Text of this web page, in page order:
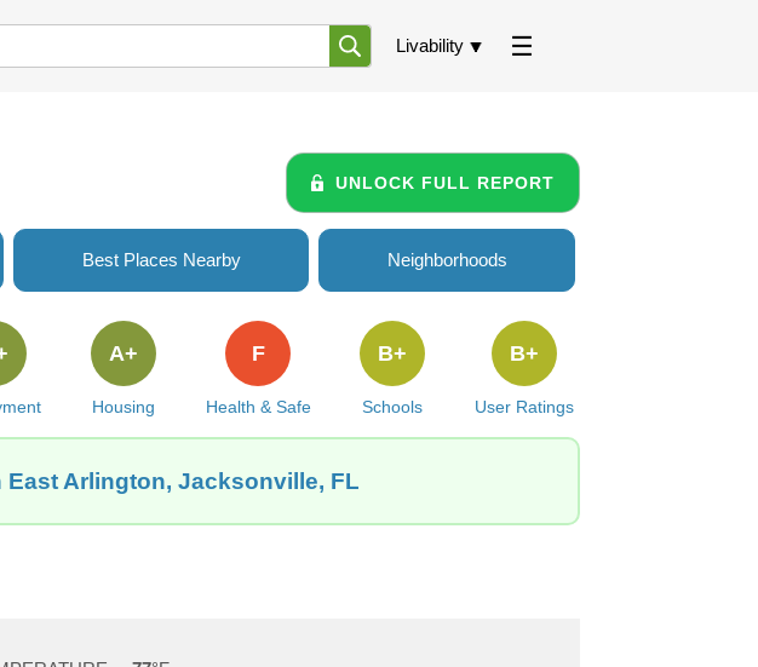
Livability
UNLOCK FULL REPORT
Best Places Nearby Neighborhoods
Housing
A+
Health & Safe
F
Schools
B+
User Ratings
B+
Arlington, Jacksonville, FL